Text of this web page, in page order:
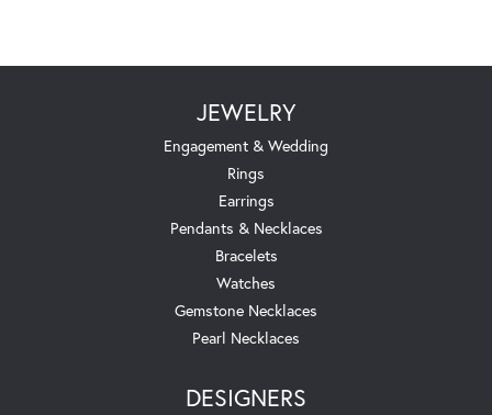
JEWELRY
Engagement & Wedding
Rings
Earrings
Pendants & Necklaces
Bracelets
Watches
Gemstone Necklaces
Pearl Necklaces
DESIGNERS